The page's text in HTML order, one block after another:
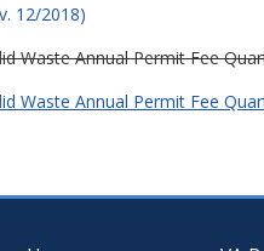
12/2018)
Waste Annual Permit Fee
Waste Annual Permit Fee